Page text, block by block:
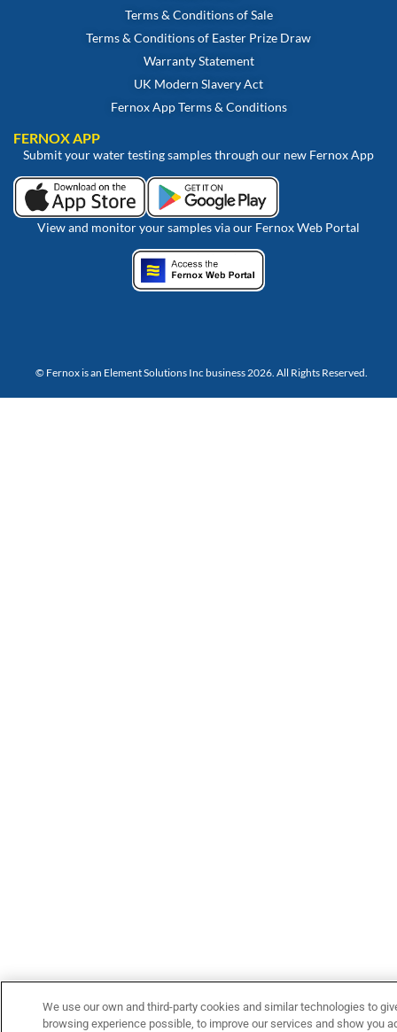
Terms & Conditions of Sale
Terms & Conditions of Easter Prize Draw
Warranty Statement
UK Modern Slavery Act
Fernox App Terms & Conditions
FERNOX APP
Submit your water testing samples through our new Fernox App
View and monitor your samples via our Fernox Web Portal
© Fernox is an Element Solutions Inc business 2026. All Rights Reserved.
We use our own and third-party cookies and similar technologies to
browsing experience possible, to improve our services and show you